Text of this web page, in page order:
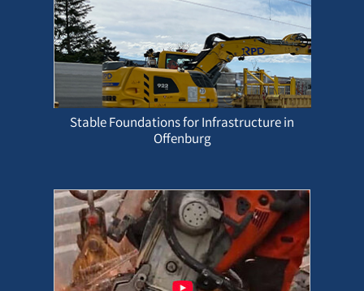
Stable Foundations for Infrastructure in
Offenburg